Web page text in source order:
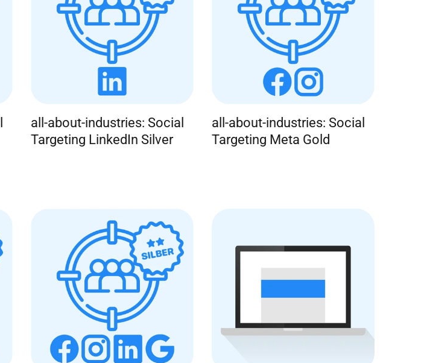
all-about-industries: Social
Targeting LinkedIn Silver
all-about-industries: Social
Targeting Meta Gold